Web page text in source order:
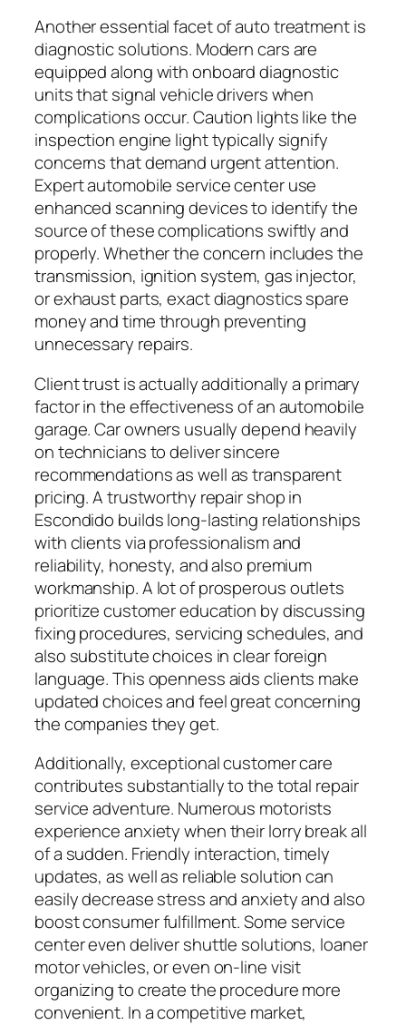
Another essential facet of auto treatment is
diagnostic solutions. Modern cars are
equipped along with onboard diagnostic
units that signal vehicle drivers when
complications occur. Caution lights like the
inspection engine light typically signify
concerns that demand urgent attention.
Expert automobile service center use
enhanced scanning devices to identify the
source of these complications swiftly and
properly. Whether the concern includes the
transmission, ignition system, gas injector,
or exhaust parts, exact diagnostics spare
money and time through preventing
unnecessary repairs.
Client trust is actually additionally a primary
factor in the effectiveness of an automobile
garage. Car owners usually depend heavily
on technicians to deliver sincere
recommendations as well as transparent
pricing. A trustworthy repair shop in
Escondido builds long-lasting relationships
with clients via professionalism and
reliability, honesty, and also premium
workmanship. A lot of prosperous outlets
prioritize customer education by discussing
fixing procedures, servicing schedules, and
also substitute choices in clear foreign
language. This openness aids clients make
updated choices and feel great concerning
the companies they get.
Additionally, exceptional customer care
contributes substantially to the total repair
service adventure. Numerous motorists
experience anxiety when their lorry break all
of a sudden. Friendly interaction, timely
updates, as well as reliable solution can
easily decrease stress and anxiety and also
boost consumer fulfillment. Some service
center even deliver shuttle solutions, loaner
motor vehicles, or even on-line visit
organizing to create the procedure more
convenient. In a competitive market,